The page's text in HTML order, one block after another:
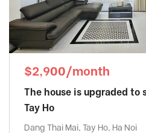
$2,900/month
The house is upgraded to
Tay Ho
Dang Thai Mai, Tay Ho, Ha Noi